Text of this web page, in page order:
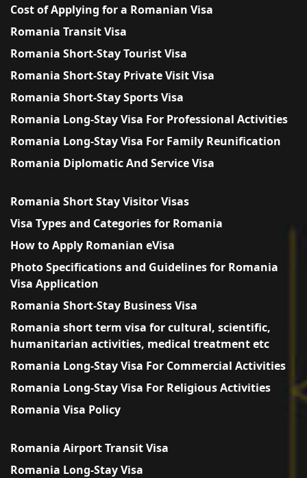
Cost of Applying for a Romanian Visa
Romania Transit Visa
Romania Short-Stay Tourist Visa
Romania Short-Stay Private Visit Visa
Romania Short-Stay Sports Visa
Romania Long-Stay Visa For Professional Activities
Romania Long-Stay Visa For Family Reunification
Romania Diplomatic And Service Visa
Romania Short Stay Visitor Visas
Visa Types and Categories for Romania
How to Apply Romanian eVisa
Photo Specifications and Guidelines for Romania
Visa Application
Romania Short-Stay Business Visa
Romania short term visa for cultural, scientific,
humanitarian activities, medical treatment etc
Romania Long-Stay Visa For Commercial Activities
Romania Long-Stay Visa For Religious Activities
Romania Visa Policy
Romania Airport Transit Visa
Romania Long-Stay Visa